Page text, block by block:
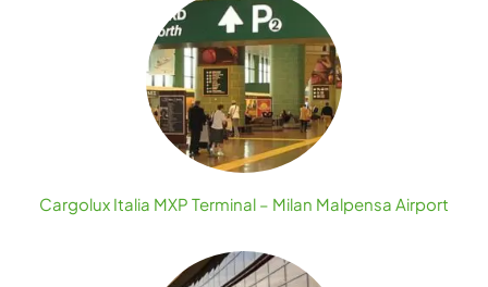
Cargolux Italia MXP Terminal – Milan Malpensa Airport